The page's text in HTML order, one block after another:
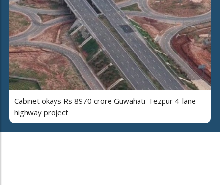
Cabinet okays Rs 8970 crore Guwahati-Tezpur 4-lane
highway project